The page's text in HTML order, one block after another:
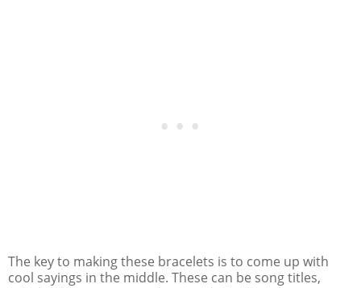
The key to making these bracelets is to come up with
cool sayings in the middle. These can be song titles,